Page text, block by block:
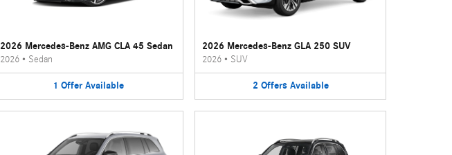
2026 Mercedes-Benz AMG CLA 45 Sedan
2026• Sedan
1 Offer Available
2026 Mercedes-Benz GLA 250 SUV
2026 • SUV
2 Offers Available